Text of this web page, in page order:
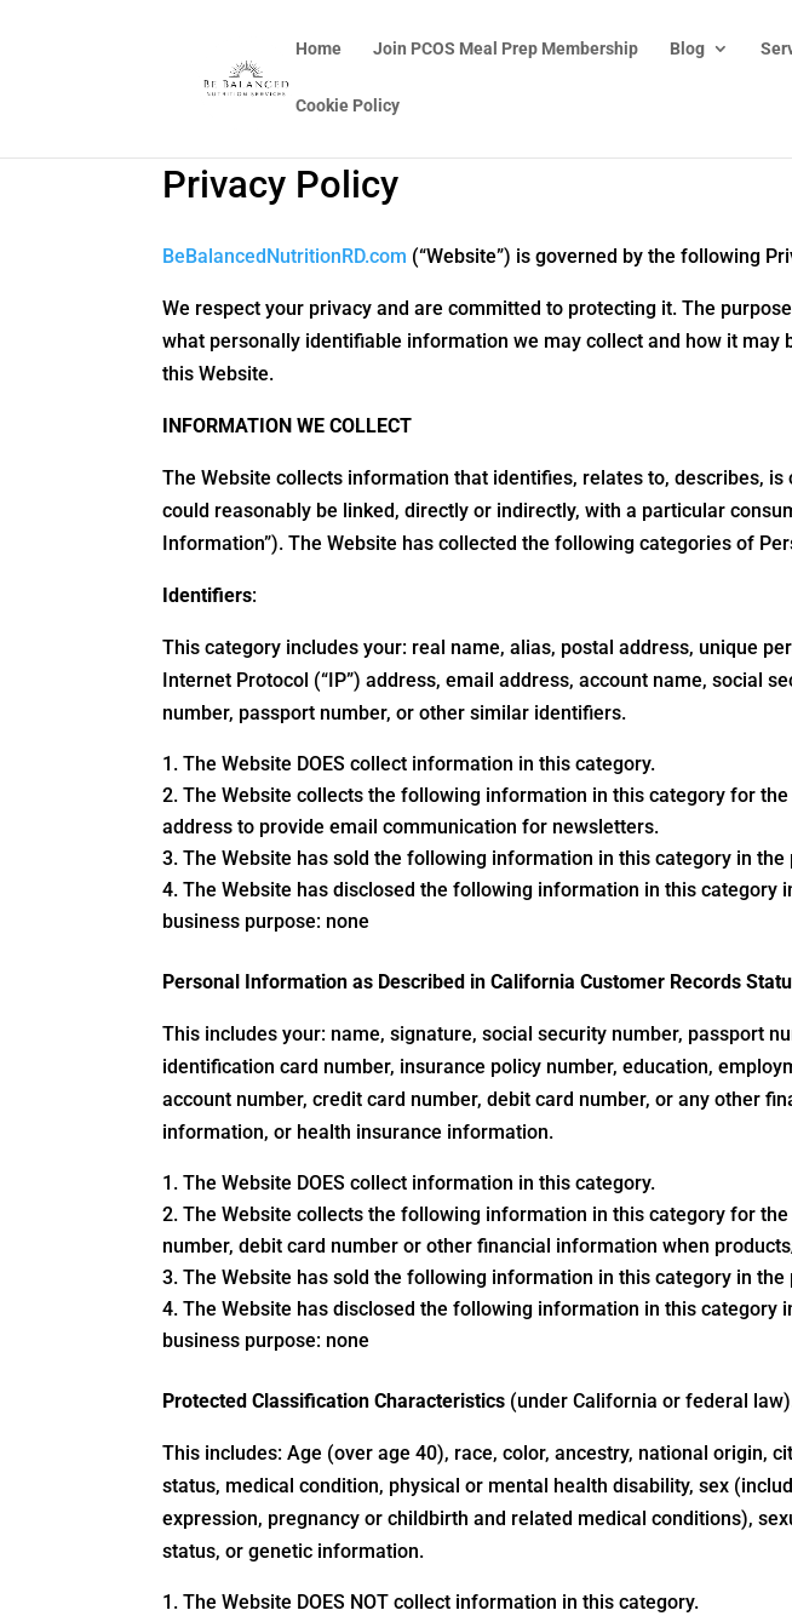
Home Join PCOS Meal Prep Membership Blog
Cookie Policy
Privacy Policy
BeBalancedNutritionRD.com (“Website”) is governed by the following
We respect your privacy and are committed to protecting it. The
what personally identifiable information we may collect and how it may
this Website.
INFORMATION WE COLLECT
The Website collects information that identifies, relates to, describes,
could reasonably be linked, directly or indirectly, with a particular
Information”). The Website has collected the following categories of
Identifiers:
This category includes your: real name, alias, postal address, unique
Internet Protocol (“IP”) address, email address, account name, social
number, passport number, or other similar identifiers.
The Website DOES collect information in this category.
The Website collects the following information in this category for
address to provide email communication for newsletters.
The Website has sold the following information in this category in
The Website has disclosed the following information in this category
business purpose: none
Personal Information as Described in California Customer Records
This includes your: name, signature, social security number, passport
identification card number, insurance policy number, education,
account number, credit card number, debit card number, or any other
information, or health insurance information.
The Website DOES collect information in this category.
The Website collects the following information in this category for
number, debit card number or other financial information when
The Website has sold the following information in this category in the
The Website has disclosed the following information in this category
business purpose: none
Protected Classification Characteristics (under California or federal
This includes: Age (over age 40), race, color, ancestry, national origin,
status, medical condition, physical or mental health disability, sex
expression, pregnancy or childbirth and related medical conditions),
status, or genetic information.
The Website DOES NOT collect information in this category.